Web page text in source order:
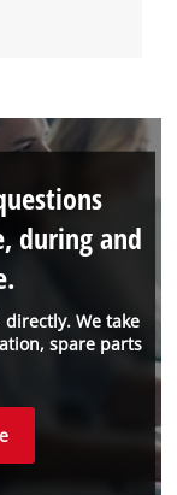
We take
spare parts
during and